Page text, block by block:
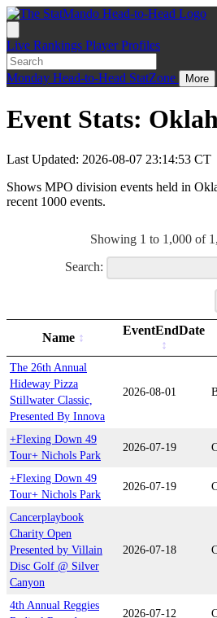
Live Rankings Player Profiles
Monday Head-to-Head StatZone More
Event Stats:
Last Updated: 2026-08-07 23:14:53 CT
Shows MPO division events held in
recent 1000 events.
Showing 1 to 1,000 of
Search:
Name
EventEndDate
The 26th Annual
Hideway Pizza
Stillwater Classic,
Presented By Innova
2026-08-01
+Flexing Down 49
Tour+ Nichols Park
2026-07-19
+Flexing Down 49
Tour+ Nichols Park
2026-07-19
Cancerplaybook
Charity Open
Presented by Villain
Disc Golf @ Silver
Canyon
2026-07-18
4th Annual Reggies
2026-07-12